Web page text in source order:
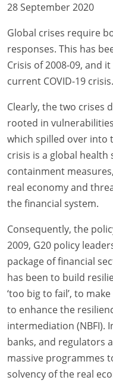
28 September 2020
Global crises require
responses. This has
Crisis of 2008-09, and
current COVID-19 crisis.
Clearly, the two crises
rooted in
which spilled over into
crisis is a global
containment
real economy and
the financial system.
Consequently, the
2009, G20 policy
package of financial
has been to build
‘too big to fail’, to
to enhance the
intermediation (NBFI).
banks, and regulators
massive programmes
solvency of the real